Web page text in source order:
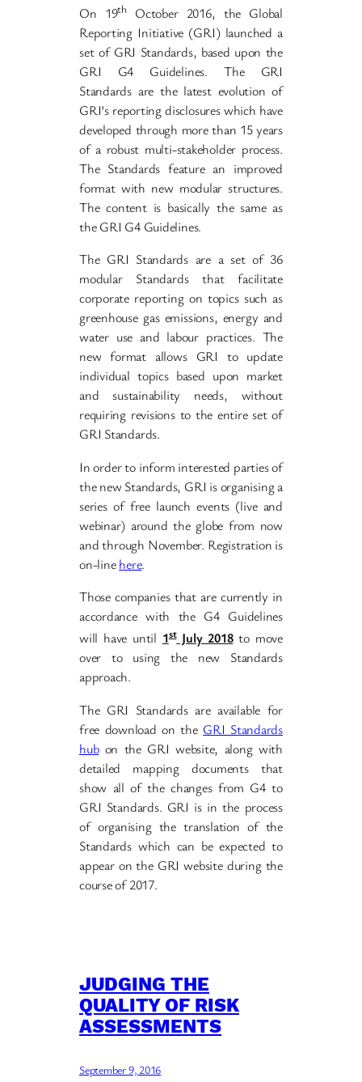
On 19th
October 2016, the Global
Reporting Initiative (GRI) launched a
set of GRI Standards, based upon the
GRI G4 Guidelines. The GRI
Standards are the latest evolution of
GRI’s reporting disclosures which have
developed through more than 15 years
of a robust multi-stakeholder process.
The Standards feature an improved
format with new modular structures.
The content is basically the same as
the GRI G4 Guidelines.
The GRI Standards are a set of 36
modular Standards that facilitate
corporate reporting on topics such as
greenhouse gas emissions, energy and
water use and labour practices. The
new format allows GRI to update
individual topics based upon market
and sustainability needs, without
requiring revisions to the entire set of
GRI Standards.
In order to inform interested parties of
the new Standards, GRI is organising a
series of free launch events (live and
webinar) around the globe from now
and through November. Registration is
on-linehere.
Those companies that are currently in
accordance with the G4 Guidelines
will have until 1stJuly 2018to move
over to using the new Standards
approach.
The GRI Standards are available for
free download on the GRI Standards
hubon the GRI website, along with
detailed mapping documents that
show all of the changes from G4 to
GRI Standards. GRI is in the process
of organising the translation of the
Standards which can be expected to
appear on the GRI website during the
course of 2017.
JUDGING THE
QUALITY OF RISK
ASSESSMENTS
September 9, 2016